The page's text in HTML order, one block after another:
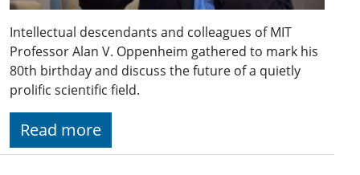
Intellectual descendants and colleagues of MIT
Professor Alan V. Oppenheim gathered to mark his
80th birthday and discuss the future of a quietly
prolific scientific field.
Read more